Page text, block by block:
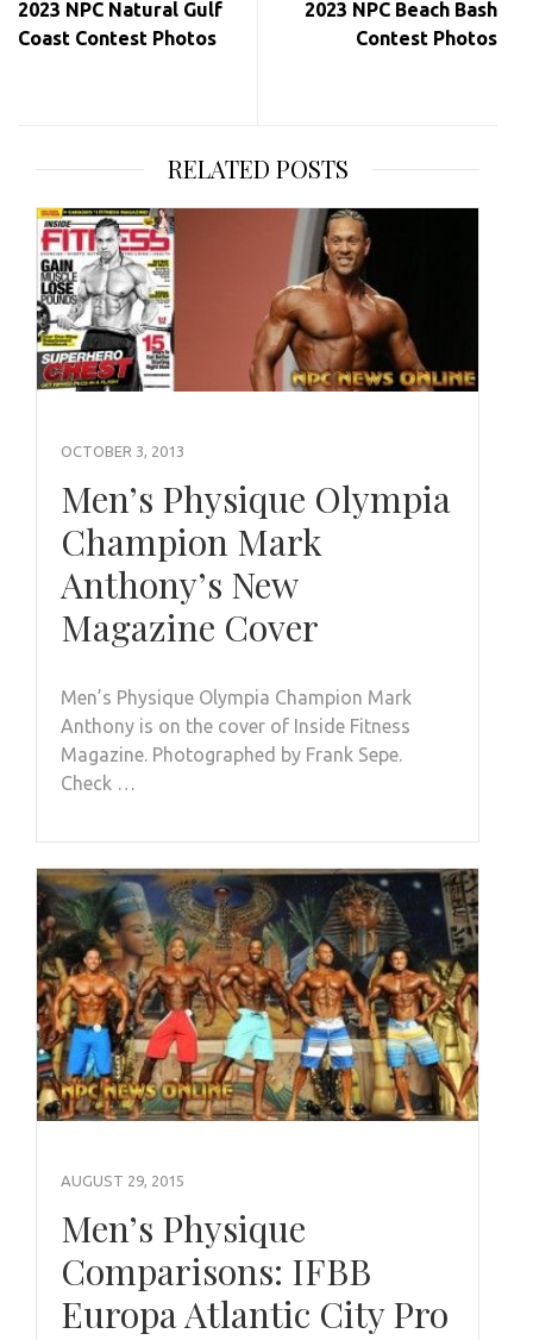
2023 NPC Natural Gulf
Coast Contest Photos
2023 NPC Beach Bash
Contest Photos
RELATED POSTS
OCTOBER 3, 2013
Men’s Physique Olympia
Champion Mark
Anthony’s New
Magazine Cover
Men’s Physique Olympia Champion Mark
Anthony is on the cover of Inside Fitness
Magazine. Photographed by Frank Sepe.
Check …
AUGUST 29, 2015
Men’s Physique
Comparisons: IFBB
Europa Atlantic City Pro